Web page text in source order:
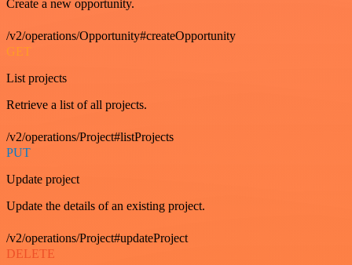
Create a new opportunity.
/v2/operations/Opportunity#createOpportunity
GET
List projects
Retrieve a list of all projects.
/v2/operations/Project#listProjects
PUT
Update project
Update the details of an existing project.
/v2/operations/Project#updateProject
DELETE